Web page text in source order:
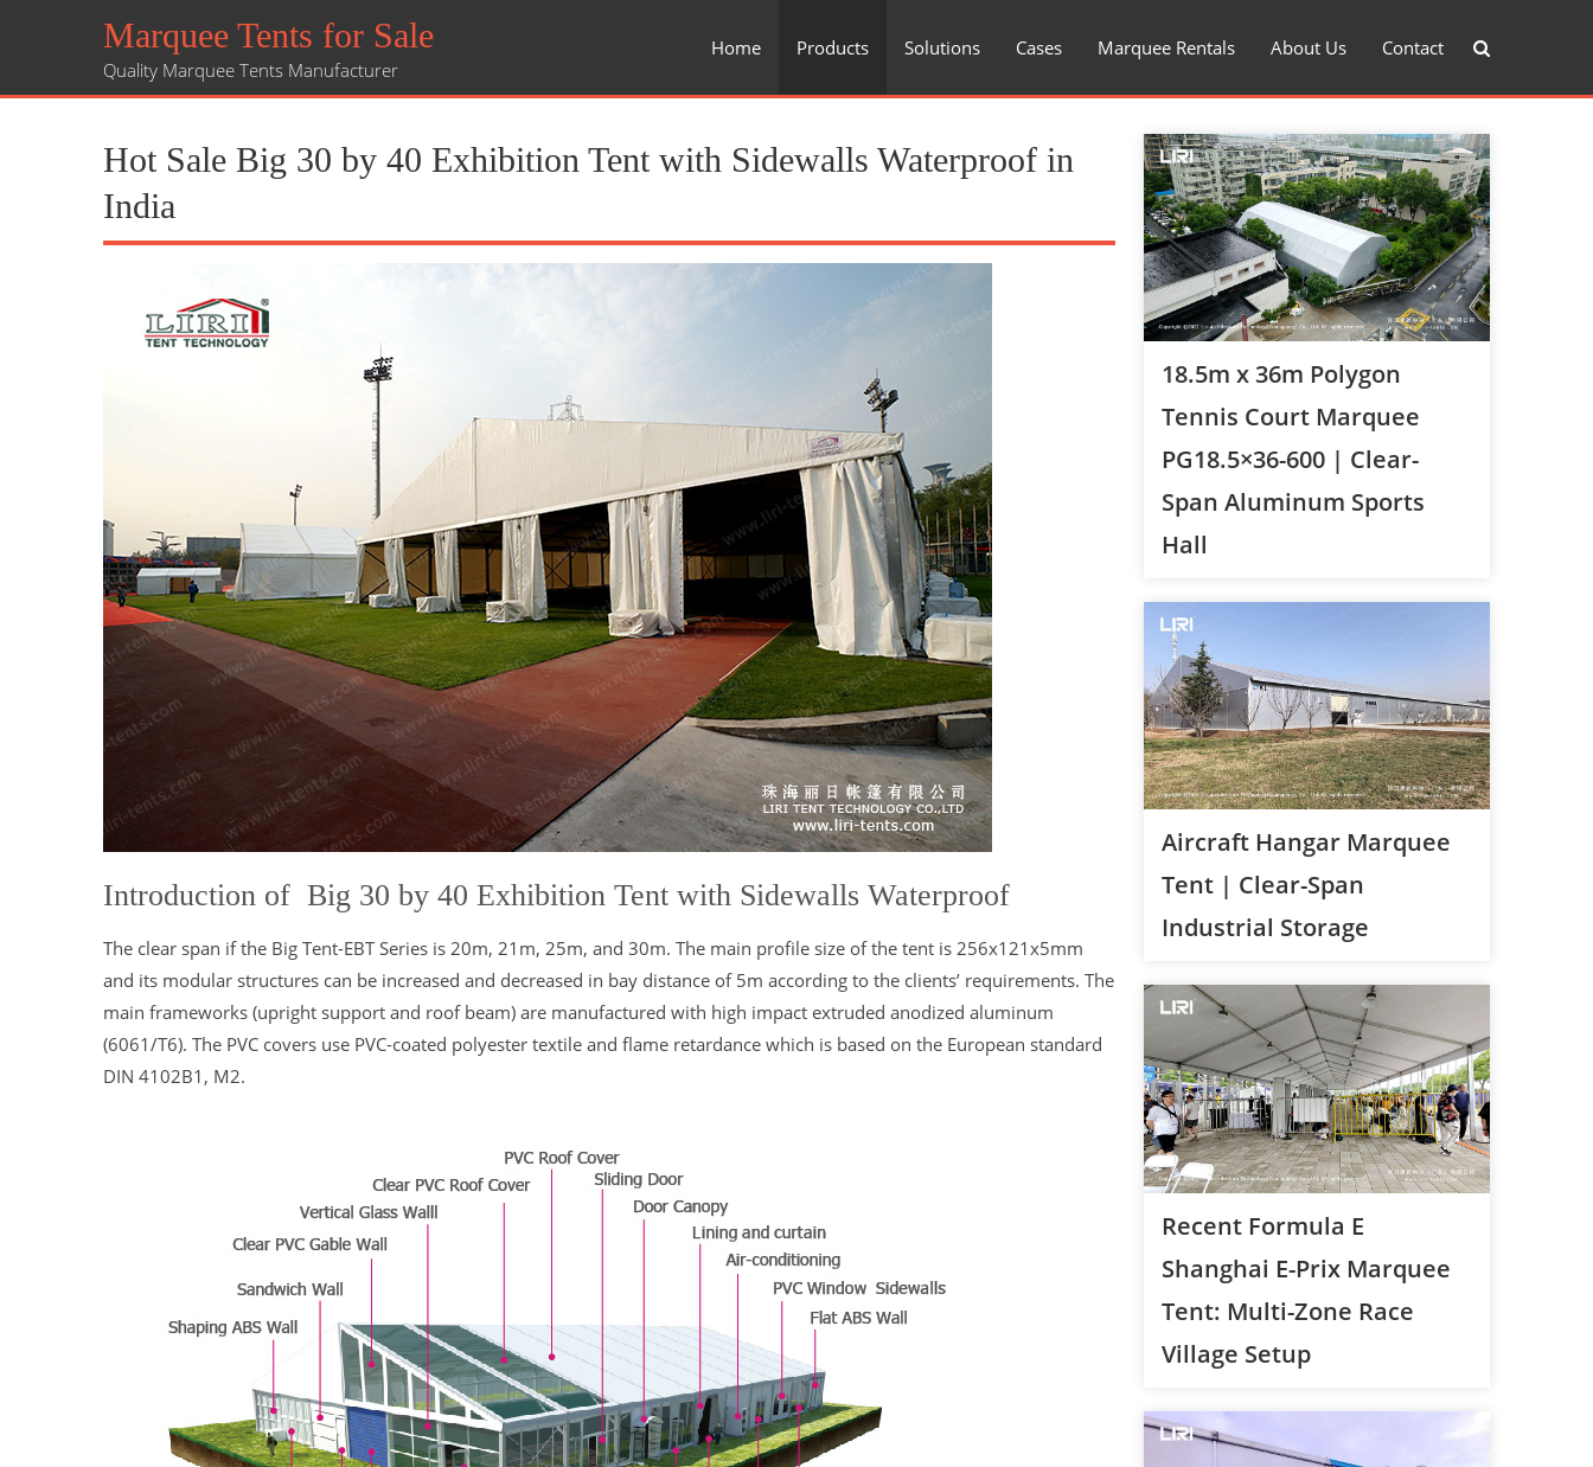
Marquee Tents for Sale
Quality Marquee Tents Manufacturer
Home Products Solutions Cases Marquee Rentals About Us Contact
Hot Sale Big 30 by 40 Exhibition Tent with Sidewalls Waterproof in
India
Introduction of Big 30 by 40 Exhibition Tent with Sidewalls Waterproof
The clear span if the Big Tent-EBT Series is 20m, 21m, 25m, and 30m. The main profile size of the tent is 256x121x5mm
and its modular structures can be increased and decreased in bay distance of 5m according to the clients’ requirements. The
main frameworks (upright support and roof beam) are manufactured with high impact extruded anodized aluminum
(6061/T6). The PVC covers use PVC-coated polyester textile and flame retardance which is based on the European standard
DIN 4102B1, M2.
18.5m x 36m Polygon
Tennis Court Marquee
PG18.5×36-600 | Clear-
Span Aluminum Sports
Hall
Aircraft Hangar Marquee
Tent | Clear-Span
Industrial Storage
Recent Formula E
Shanghai E-Prix Marquee
Tent: Multi-Zone Race
Village Setup